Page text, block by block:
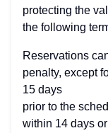
protecting the
the following
Reservations
penalty, except
15 days
prior to the
within 14 days